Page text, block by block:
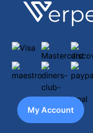
Footer
Verpex
Visa Mastercard
maestrodiners-club-
paypal
My Account